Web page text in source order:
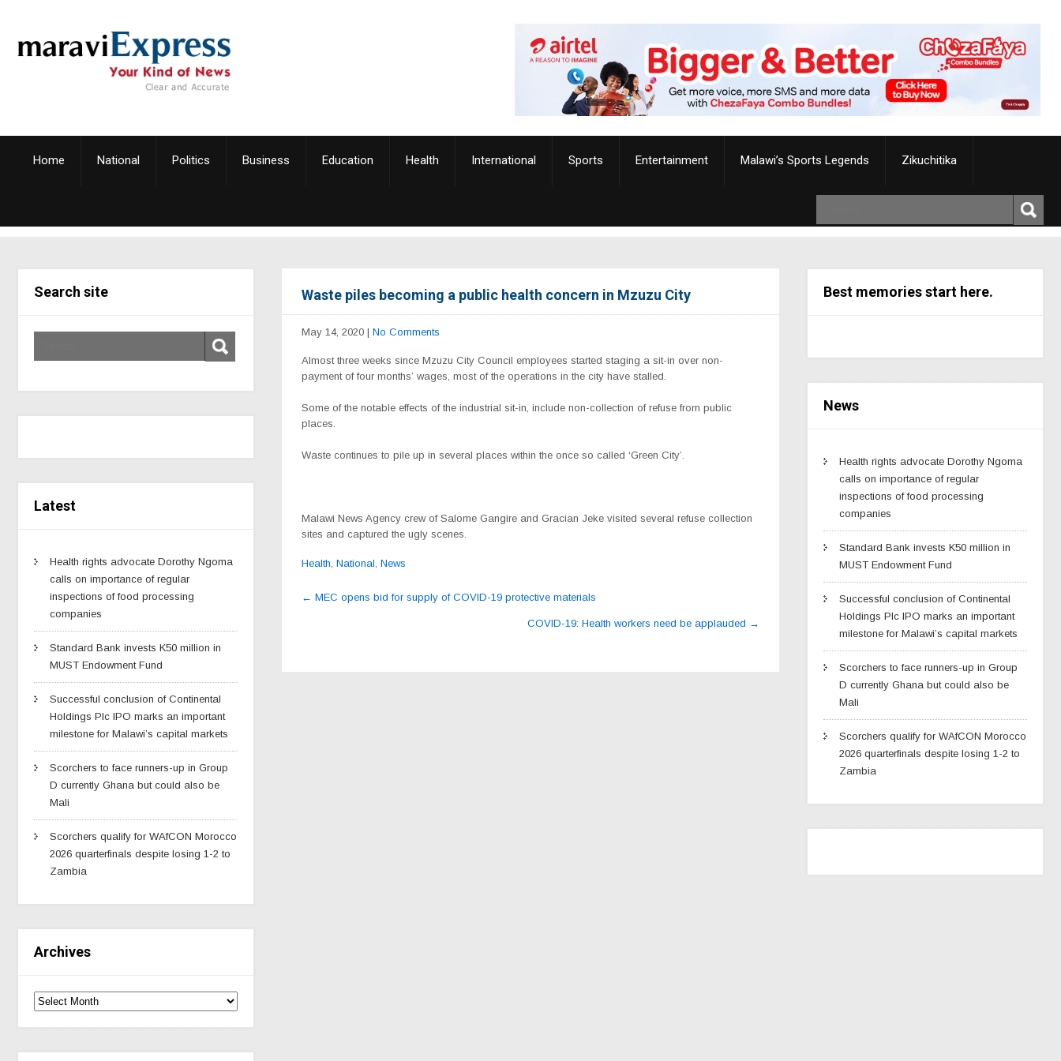
Home National Politics Business Education Health International Sports Entertainment Malawi’s Sports Legends Zikuchitika
Search site
Latest
Health rights advocate Dorothy Ngoma
calls on importance of regular
inspections of food processing
companies
Standard Bank invests K50 million in
MUST Endowment Fund
Successful conclusion of Continental
Holdings Plc IPO marks an important
milestone for Malawi’s capital markets
Scorchers to face runners-up in Group
D currently Ghana but could also be
Mali
Scorchers qualify for WAfCON Morocco
2026 quarterfinals despite losing 1-2 to
Zambia
Archives
Waste piles becoming a public health concern in Mzuzu City
May 14, 2020 | No Comments
Almost three weeks since Mzuzu City Council employees started staging a sit-in over non-
payment of four months’ wages, most of the operations in the city have stalled.
Some of the notable effects of the industrial sit-in, include non-collection of refuse from public
places.
Waste continues to pile up in several places within the once so called ‘Green City’.
Malawi News Agency crew of Salome Gangire and Gracian Jeke visited several refuse collection
sites and captured the ugly scenes.
Health National News
Post
← MEC opens bid for supply of COVID-19 protective materials
COVID-19: Health workers need be applauded →
Best memories start here.
News
Health rights advocate Dorothy Ngoma
calls on importance of regular
inspections of food processing
companies
Standard Bank invests K50 million in
MUST Endowment Fund
Successful conclusion of Continental
Holdings Plc IPO marks an important
milestone for Malawi’s capital markets
Scorchers to face runners-up in Group
D currently Ghana but could also be
Mali
Scorchers qualify for WAfCON Morocco
2026 quarterfinals despite losing 1-2 to
Zambia